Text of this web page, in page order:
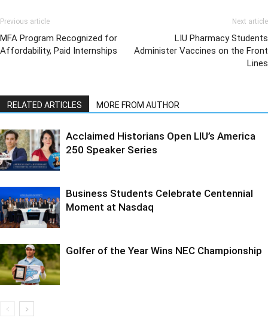
Previous article
MFA Program Recognized for
Affordability, Paid Internships
Next article
LIU Pharmacy Students
Administer Vaccines on the Front
Lines
RELATED ARTICLES MORE FROM AUTHOR
Acclaimed Historians Open LIU’s America
250 Speaker Series
Business Students Celebrate Centennial
Moment at Nasdaq
Golfer of the Year Wins NEC Championship